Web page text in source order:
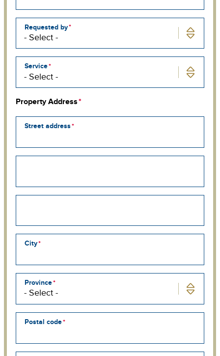
Requested by
Service
Property Address
Street address
line
line
City
Province
Postal code